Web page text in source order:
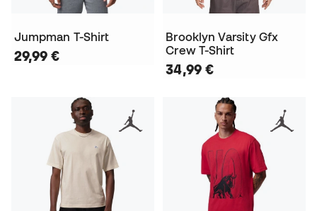
Jumpman T-Shirt
29,99 €
Brooklyn Varsity Gfx
Crew T-Shirt
34,99 €